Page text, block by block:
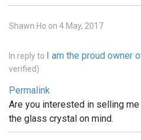
Shawn Ho on 4 May, 2017
In reply to I am the proud owner
verified)
Permalink
Are you interested in selling
the glass crystal on mind.